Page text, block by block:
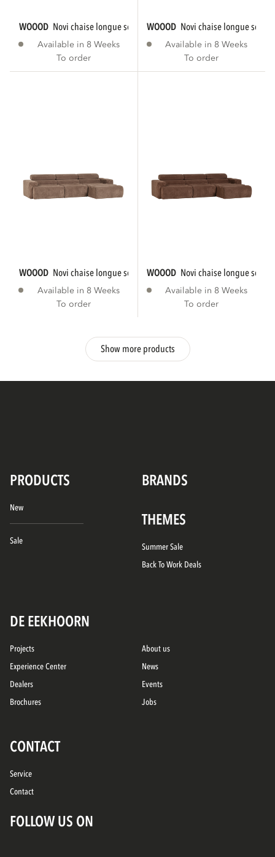
WOOOD novi chaise longue sofa right rib...
Available in 8 Weeks
To order
WOOOD novi chaise longue sofa
Available in 8 Weeks
To order
WOOOD novi chaise longue sofa right rib...
Available in 8 Weeks
To order
WOOOD novi chaise longue sofa
Available in 8 Weeks
To order
Show more products
PRODUCTS BRANDS
New
Sale
THEMES
Summer Sale
Back To Work Deals
DE EEKHOORN
Projects
Experience Center
Dealers
Brochures
About us
News
Events
Jobs
CONTACT
Service
Contact
FOLLOW US ON